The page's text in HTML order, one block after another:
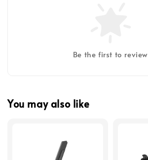
Be the first to review
You may also like